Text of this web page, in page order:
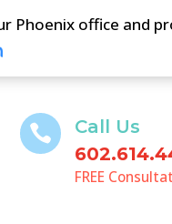
office and

Call Us
FREE